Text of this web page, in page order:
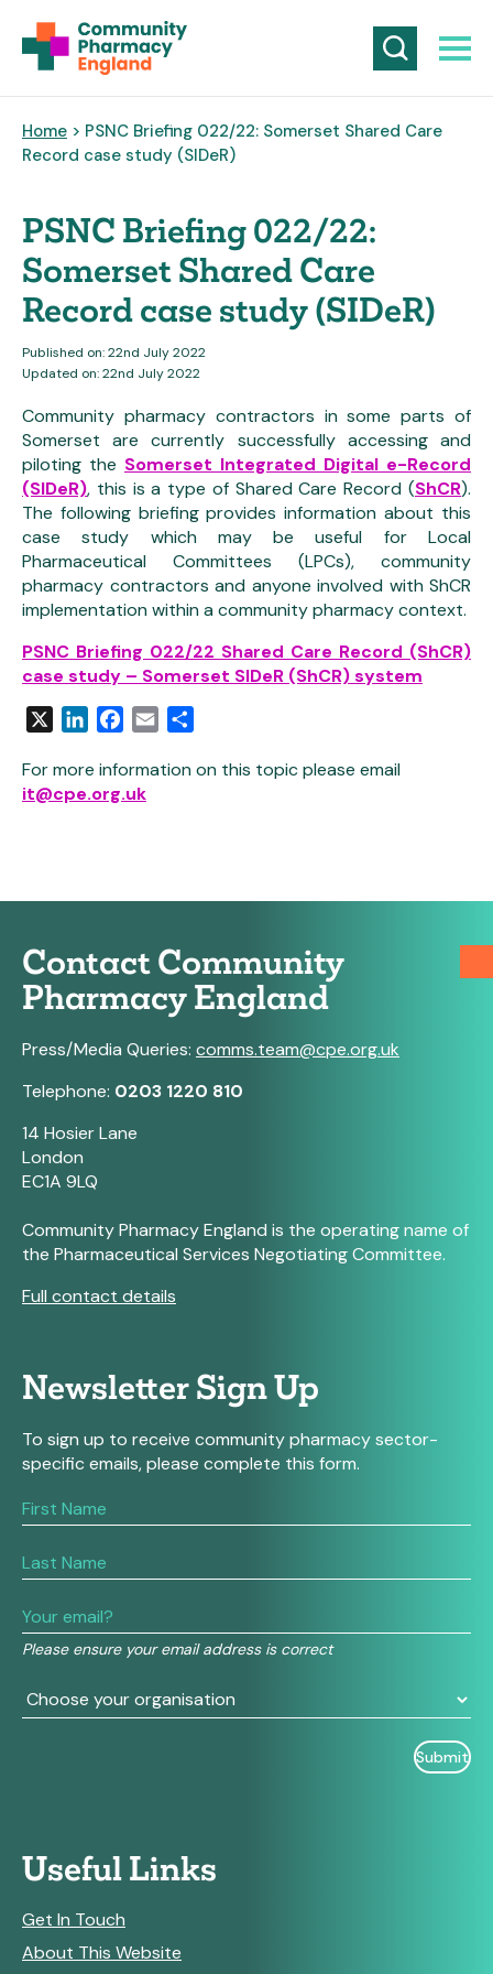
Home > PSNC Briefing 022/22: Somerset Shared Care
Record case study (SIDeR)
PSNC Briefing 022/22:
Somerset Shared Care
Record case study (SIDeR)
Published on: 22nd July 2022
Updated on: 22nd July 2022
Community pharmacy contractors in some parts of
Somerset are currently successfully accessing and
piloting the Somerset Integrated Digital e-Record
(SIDeR), this is a type of Shared Care Record (ShCR).
The following briefing provides information about this
case study which may be useful for Local
Pharmaceutical Committees (LPCs), community
pharmacy contractors and anyone involved with ShCR
implementation within a community pharmacy context.
PSNC Briefing 022/22 Shared Care Record (ShCR)
case study – Somerset SIDeR (ShCR) system
LinkedInFacebook
Email
For more information on this topic please email
it@cpe.org.uk
Contact Community
Pharmacy England
Press/Media Queries: comms.team@cpe.org.uk
Telephone: 0203 1220 810
14 Hosier Lane
London
EC1A 9LQ
Community Pharmacy England is the operating name of
the Pharmaceutical Services Negotiating Committee.
Full contact details
Newsletter Sign Up
To sign up to receive community pharmacy sector-
specific emails, please complete this form.
Please ensure your email address is correct
If
you
human,
this
field
blank.
Useful Links
Get In Touch
About This Website